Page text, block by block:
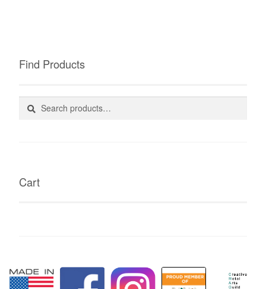
Find Products
Search
for:
Search
Cart